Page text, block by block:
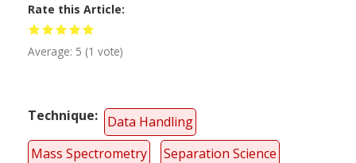
Rate this Article
Average: 5 (1 vote)
Technique
Data Handling
Mass Spectrometry
Separation Science